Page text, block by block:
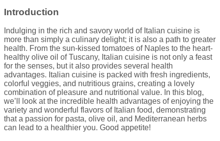
Introduction
Indulging in the rich and savory world of Italian cuisine is
more than simply a culinary delight; it is also a path to greater
health. From the sun-kissed tomatoes of Naples to the heart-
healthy olive oil of Tuscany, Italian cuisine is not only a feast
for the senses, but it also provides several health
advantages. Italian cuisine is packed with fresh ingredients,
colorful veggies, and nutritious grains, creating a lovely
combination of pleasure and nutritional value. In this blog,
we’ll look at the incredible health advantages of enjoying the
variety and wonderful flavors of Italian food, demonstrating
that a passion for pasta, olive oil, and Mediterranean herbs
can lead to a healthier you. Good appetite!